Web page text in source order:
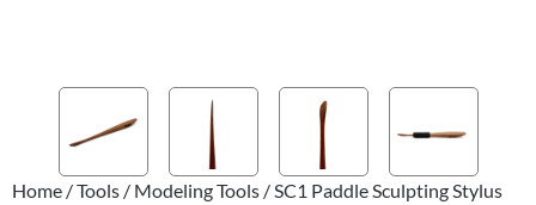
Home /Tools / Modeling Tools / SC1 Paddle Sculpting Stylus